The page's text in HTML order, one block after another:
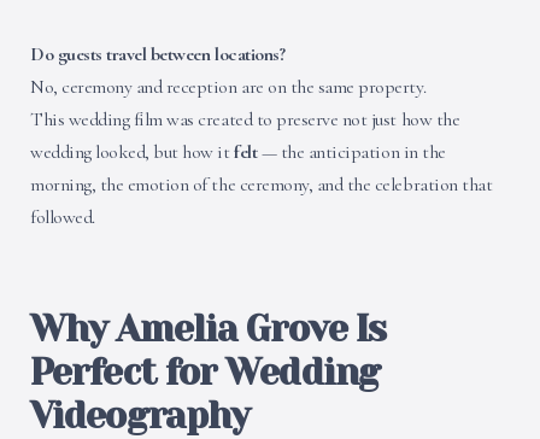
Do guests travel between locations?
No, ceremony and reception are on the same property.
This wedding film was created to preserve not just how the
wedding looked, but how itfelt— the anticipation in the
morning, the emotion of the ceremony, and the celebration that
followed.
Why Amelia Grove Is
Perfect for Wedding
Videography